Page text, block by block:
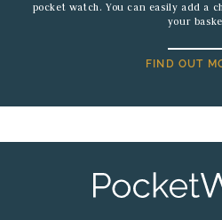
pocket watch. You can easily add a
your
FIND OUT